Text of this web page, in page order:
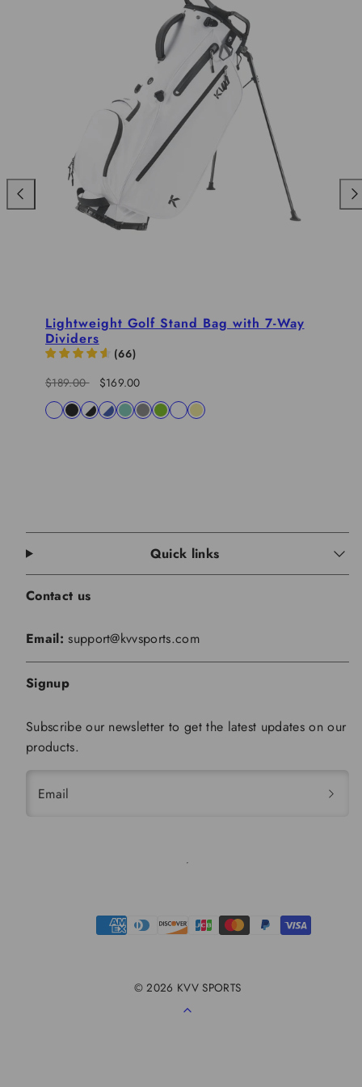
Lightweight Golf Stand Bag with 7-Way
Dividers
(66)
Regular
price
$189.00
Sale
price
$169.00
Available
whiteblackblack-
blue-lagoncharcoal
limeshocking
khaki
Previous
Quick links
Contact us
Email:support@kvvsports.com
Signup
Subscribe our newsletter to get the latest updates on our
products.
Email
Payment
© 2026 KVV SPORTS